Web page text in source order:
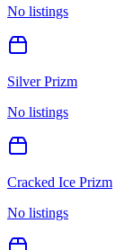
No listings
Silver Prizm
No listings
Cracked Ice Prizm
No listings